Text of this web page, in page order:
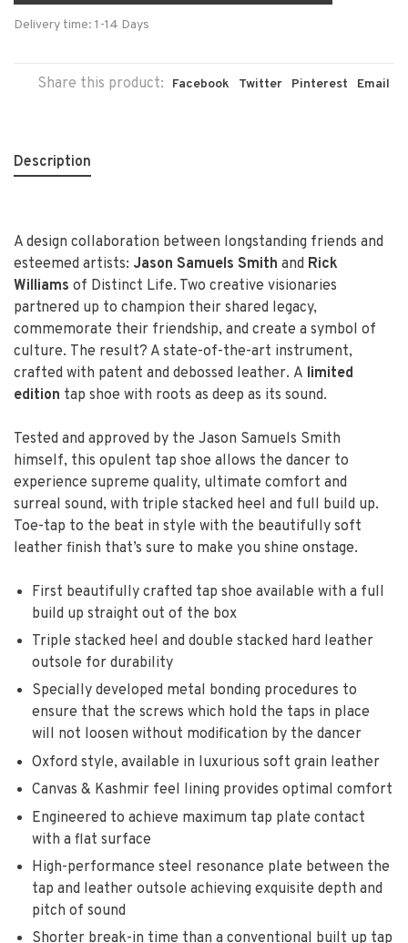
Delivery time: 1-14 Days
Share this product: Facebook Twitter Pinterest Email
Description
A design collaboration between longstanding friends and
esteemed artists: Jason Samuels Smith and Rick
Williams of Distinct Life. Two creative visionaries
partnered up to champion their shared legacy,
commemorate their friendship, and create a symbol of
culture. The result? A state-of-the-art instrument,
crafted with patent and debossed leather. A limited
edition tap shoe with roots as deep as its sound.
Tested and approved by the Jason Samuels Smith
himself, this opulent tap shoe allows the dancer to
experience supreme quality, ultimate comfort and
surreal sound, with triple stacked heel and full build up.
Toe-tap to the beat in style with the beautifully soft
leather finish that’s sure to make you shine onstage.
First beautifully crafted tap shoe available with a full
build up straight out of the box
Triple stacked heel and double stacked hard leather
outsole for durability
Specially developed metal bonding procedures to
ensure that the screws which hold the taps in place
will not loosen without modification by the dancer
Oxford style, available in luxurious soft grain leather
Canvas & Kashmir feel lining provides optimal comfort
Engineered to achieve maximum tap plate contact
with a flat surface
High-performance steel resonance plate between the
tap and leather outsole achieving exquisite depth and
pitch of sound
Shorter break-in time than a conventional built up tap